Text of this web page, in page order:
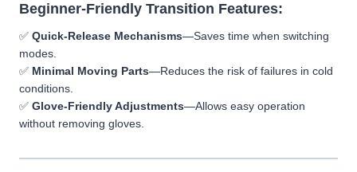
Beginner-Friendly Transition Features:
✅ Quick-Release Mechanisms—Saves time when switching
modes.
✅ Minimal Moving Parts—Reduces the risk of failures in cold
conditions.
✅ Glove-Friendly Adjustments—Allows easy operation
without removing gloves.